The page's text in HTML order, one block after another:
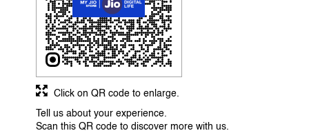
Tell us about your experience.
Scan this QR code to discover more with us.
Click on QR code to enlarge.